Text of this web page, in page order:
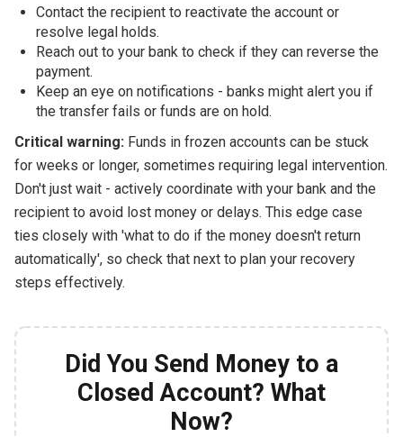
Contact the recipient to reactivate the account or
resolve legal holds.
Reach out to your bank to check if they can reverse the
payment.
Keep an eye on notifications - banks might alert you if
the transfer fails or funds are on hold.
Critical warning: Funds in frozen accounts can be stuck
for weeks or longer, sometimes requiring legal intervention.
Don't just wait - actively coordinate with your bank and the
recipient to avoid lost money or delays. This edge case
ties closely with 'what to do if the money doesn't return
automatically', so check that next to plan your recovery
steps effectively.
Did You Send Money to a
Closed Account? What
Now?